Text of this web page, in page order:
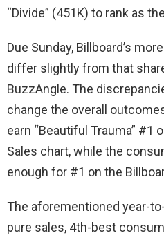
“Divide” (451K) to rank as
Due Sunday, Billboard’s
differ slightly from that
BuzzAngle. The
change the overall
earn “Beautiful Trauma” #1
Sales chart, while the
enough for #1 on the
The aforementioned year-
pure sales, 4th-best